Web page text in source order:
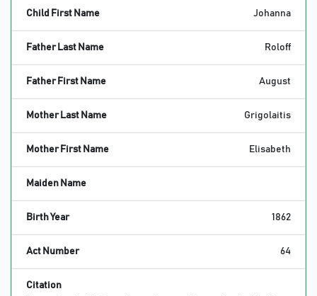
Child First Name Johanna
Father Last Name Roloff
Father First Name August
Mother Last Name Grigolaitis
Mother First Name Elisabeth
Maiden Name
Birth Year 1862
Act Number 64
Citation